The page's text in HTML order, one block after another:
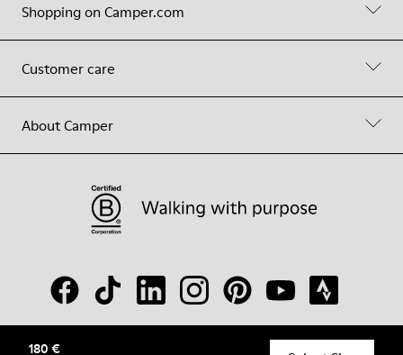
180 €
Shopping on Camper.com
Customer care
About Camper